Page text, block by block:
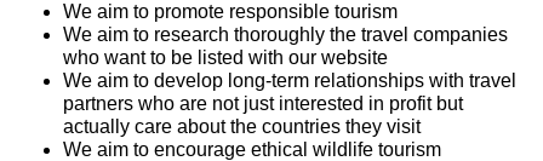
We aim to promote responsible tourism
We aim to research thoroughly the travel companies
who want to be listed with our website
We aim to develop long-term relationships with travel
partners who are not just interested in profit but
actually care about the countries they visit
We aim to encourage ethical wildlife tourism